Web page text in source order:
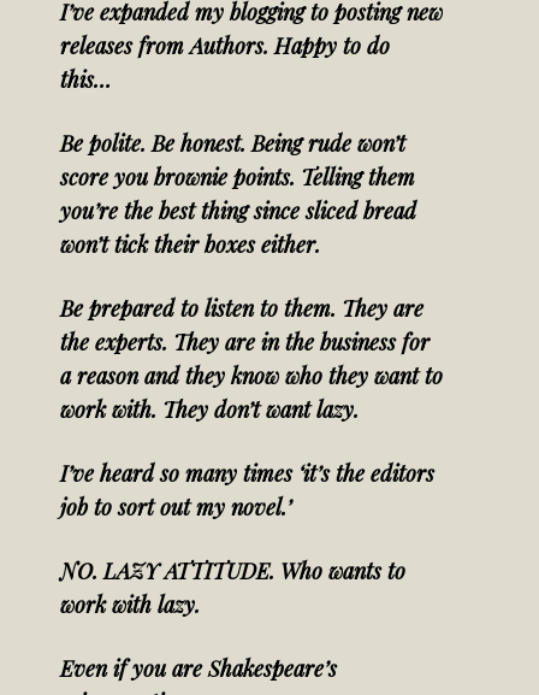
I’ve expanded my blogging to posting new
releases from Authors. Happy to do
this…
Be polite. Be honest. Being rude won’t
score you brownie points. Telling them
you’re the best thing since sliced bread
won’t tick their boxes either.
Be prepared to listen to them. They are
the experts. They are in the business for
a reason and they know who they want to
work with. They don’t want lazy.
I’ve heard so many times ‘it’s the editors
job to sort out my novel.’
NO. LAZY ATTITUDE. Who wants to
work with lazy.
Even if you are Shakespeare’s